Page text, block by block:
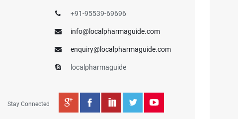
+91-95539-69696
info@localpharmaguide.com
enquiry@localpharmaguide.com
localpharmaguide
Stay Connected